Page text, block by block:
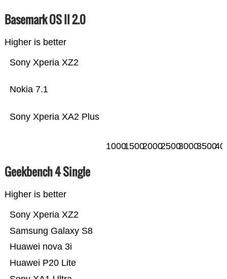
Basemark OS II 2.0
Higher is better
Sony Xperia XA2 Plus
Nokia 7.1
Sony Xperia XZ2
100015002000250030003500
Geekbench 4 Single
Higher is better
Huawei P20 Lite
Huawei nova 3i
Samsung Galaxy S8
Sony Xperia XZ2